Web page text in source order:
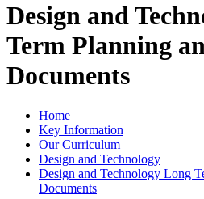
Design and
Term Planning
Documents
Home
Key Information
Our Curriculum
Design and Technology
Design and Technology Long
Documents